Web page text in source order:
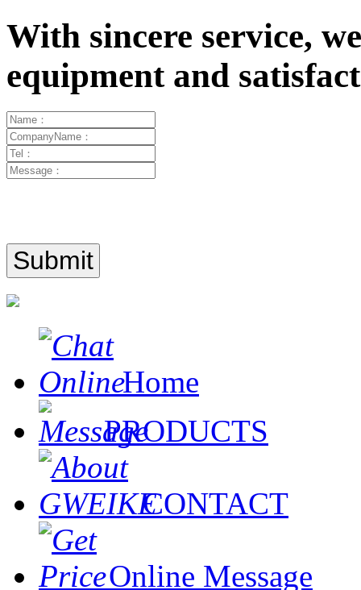
With sincere service,
equipment and
Home
PRODUCTS
CONTACT
Online Message